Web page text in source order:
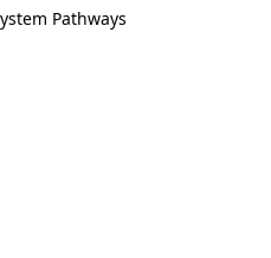
Pathways